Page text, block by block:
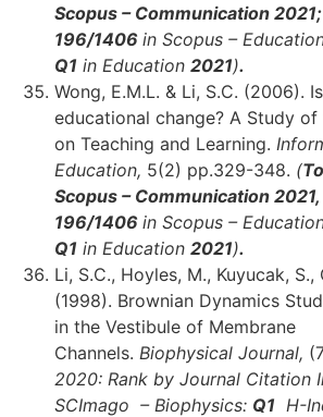
Scopus – Communication 2021;
196/1406 in Scopus –
Q1 in Education 2021).
Wong, E.M.L. & Li, S.C. (2006).
educational change? A Study
on Teaching and Learning.
Education, 5(2) pp.329-348. (
Scopus – Communication 2021,
196/1406 in Scopus –
Q1 in Education 2021).
Li, S.C., Hoyles, M., Kuyucak, S.,
(1998). Brownian Dynamics
in the Vestibule of Membrane
Channels. Biophysical Journal,
2020: Rank by Journal Citation
SCImago – Biophysics: Q1 H-